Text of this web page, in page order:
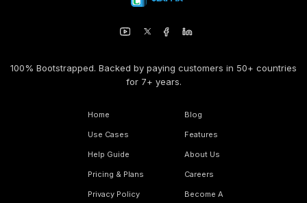
100% Bootstrapped. Backed by paying customers in 50+ countries
for 7+ years.
Home
Use Cases
Help Guide
Pricing & Plans
Privacy Policy
Blog
Features
About Us
Careers
Become A